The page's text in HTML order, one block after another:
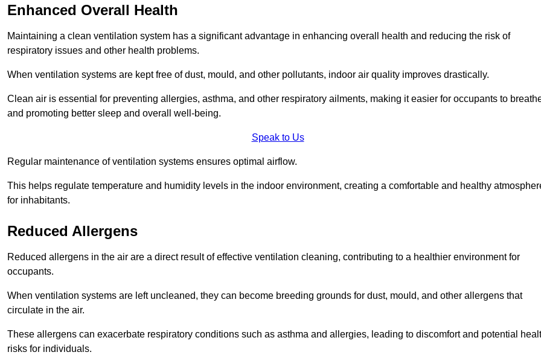
Enhanced Overall Health
Maintaining a clean ventilation system has a significant advantage in enhancing overall health and reducing the risk of
respiratory issues and other health problems.
When ventilation systems are kept free of dust, mould, and other pollutants, indoor air quality improves drastically.
Clean air is essential for preventing allergies, asthma, and other respiratory ailments, making it easier for occupants to
and promoting better sleep and overall well-being.
Speak to Us
Regular maintenance of ventilation systems ensures optimal airflow.
This helps regulate temperature and humidity levels in the indoor environment, creating a comfortable and healthy
for inhabitants.
Reduced Allergens
Reduced allergens in the air are a direct result of effective ventilation cleaning, contributing to a healthier environment for
occupants.
When ventilation systems are left uncleaned, they can become breeding grounds for dust, mould, and other allergens that
circulate in the air.
These allergens can exacerbate respiratory conditions such as asthma and allergies, leading to discomfort and potential
risks for individuals.